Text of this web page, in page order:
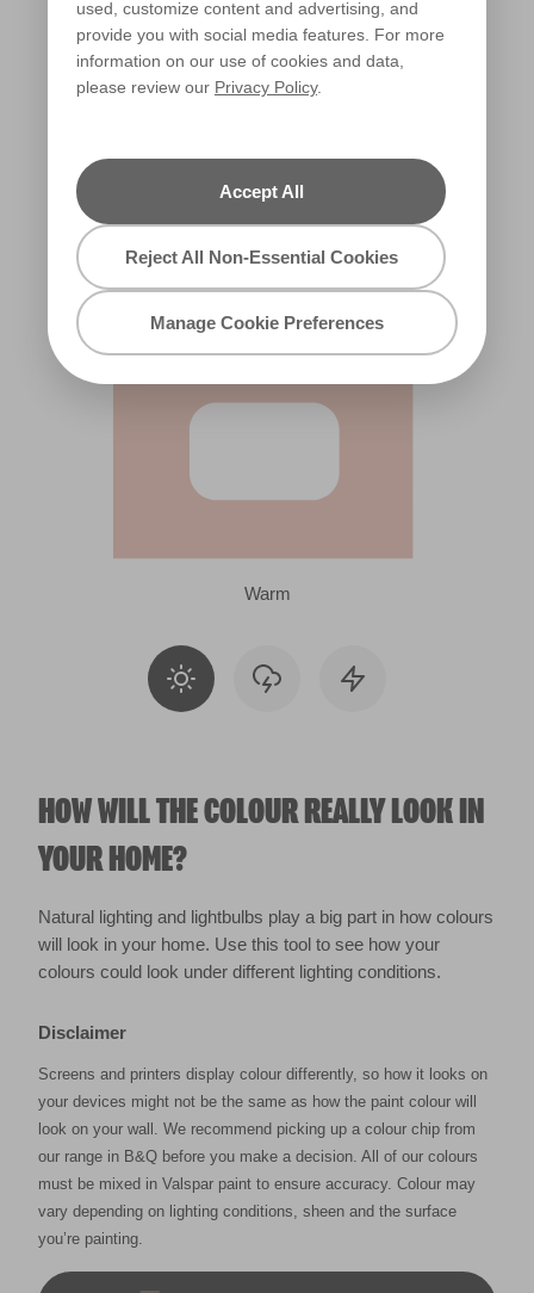
used, customize content and advertising, and
provide you with social media features. For more
information on our use of cookies and data,
please review our Privacy Policy.
Accept All
Reject All Non-Essential Cookies
Manage Cookie Preferences
Warm
HOW WILL THE COLOUR REALLY LOOK IN
YOUR HOME?
Natural lighting and lightbulbs play a big part in how colours
will look in your home. Use this tool to see how your
colours could look under different lighting conditions.
Disclaimer
Screens and printers display colour differently, so how it looks on
your devices might not be the same as how the paint colour will
look on your wall. We recommend picking up a colour chip from
our range in B&Q before you make a decision. All of our colours
must be mixed in Valspar paint to ensure accuracy. Colour may
vary depending on lighting conditions, sheen and the surface
you’re painting.